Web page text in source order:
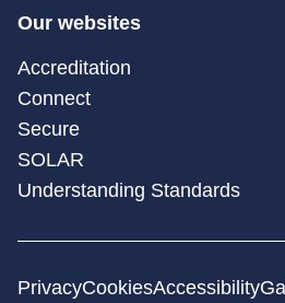
Our websites
Accreditation
Connect
Secure
SOLAR
Understanding Standards
PrivacyCookiesAccessibility